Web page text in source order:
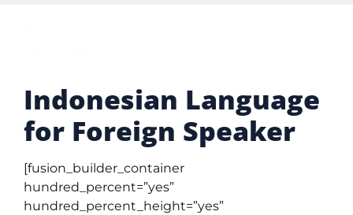
Indonesian Language
for Foreign Speaker
[fusion_builder_container
hundred_percent=”yes”
hundred_percent_height=”yes”